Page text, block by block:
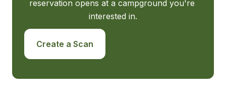
reservation opens at a campground you're
interested in.
Create a Scan